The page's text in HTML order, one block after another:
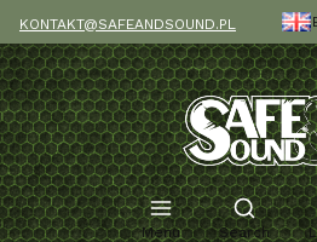
KONTAKT@SAFEANDSOUND.PL
Menu
Open
Search